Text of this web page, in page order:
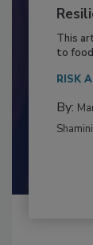
to
This
to
RISK